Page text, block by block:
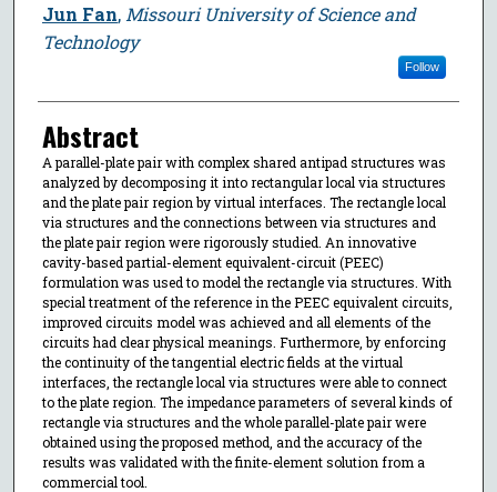
Jun Fan, Missouri University of Science and
Technology
Follow
Abstract
A parallel-plate pair with complex shared antipad structures was
analyzed by decomposing it into rectangular local via structures
and the plate pair region by virtual interfaces. The rectangle local
via structures and the connections between via structures and
the plate pair region were rigorously studied. An innovative
cavity-based partial-element equivalent-circuit (PEEC)
formulation was used to model the rectangle via structures. With
special treatment of the reference in the PEEC equivalent circuits,
improved circuits model was achieved and all elements of the
circuits had clear physical meanings. Furthermore, by enforcing
the continuity of the tangential electric fields at the virtual
interfaces, the rectangle local via structures were able to connect
to the plate region. The impedance parameters of several kinds of
rectangle via structures and the whole parallel-plate pair were
obtained using the proposed method, and the accuracy of the
results was validated with the finite-element solution from a
commercial tool.